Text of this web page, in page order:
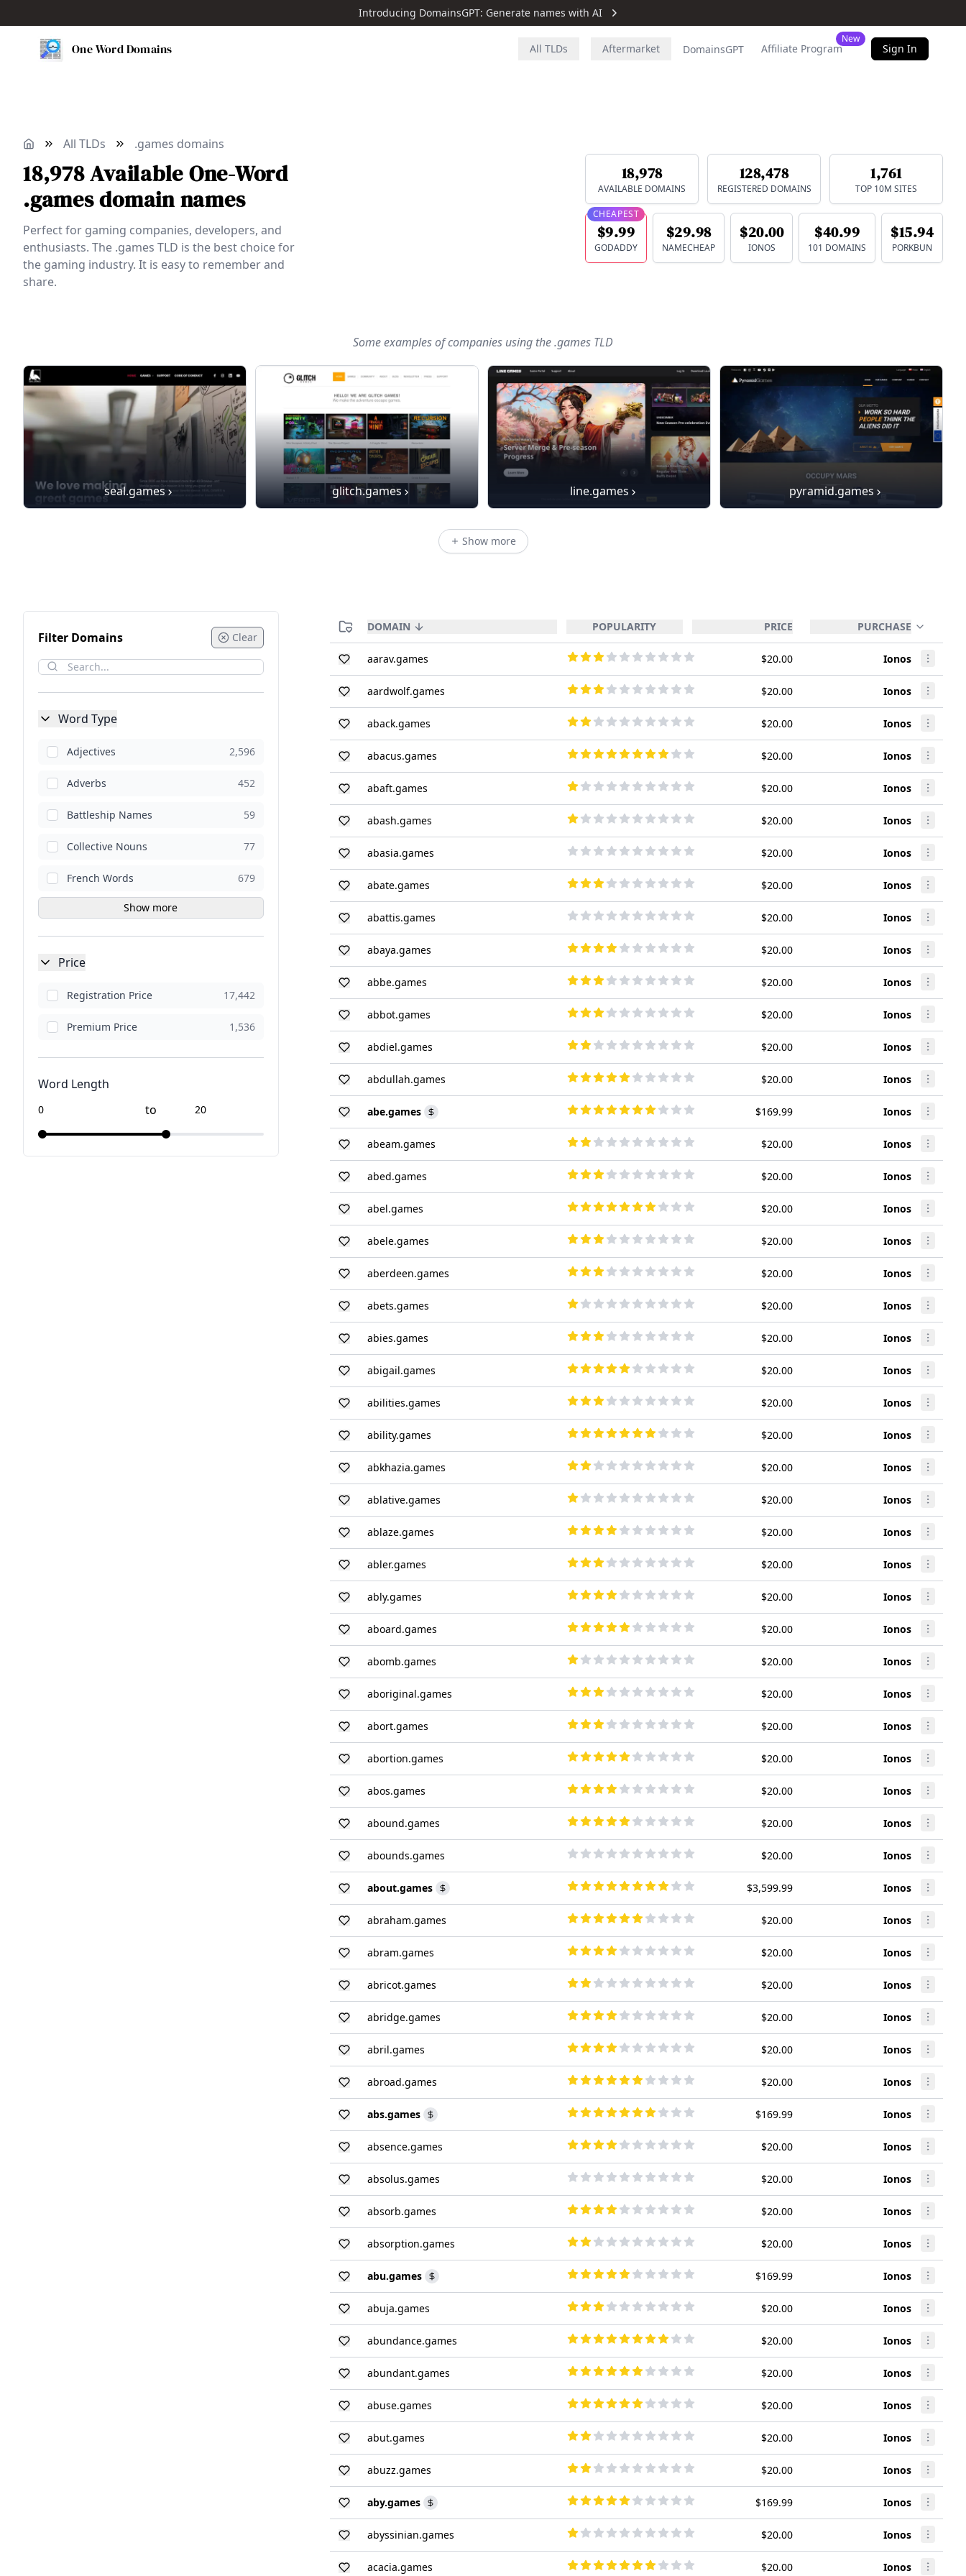
Introducing DomainsGPT: Generate names with AI
One Word Domains All TLDs Aftermarket DomainsGPT
New
Affiliate Program Sign In
All TLDs .games domains
18,978AvailableOne-Word
.games domain names
Perfect for gaming companies, developers, and
enthusiasts. The .games TLD is the best choice for
the gaming industry. It is easy to remember and
share.
18,978
AVAILABLE DOMAINS
128,478
REGISTERED DOMAINS
1,761
TOP 10M SITES
CHEAPEST
$9.99
GODADDY
$29.98
NAMECHEAP
$20.00
IONOS
$40.99
101 DOMAINS
$15.94
PORKBUN
Some examples of companies using the .games TLD
seal.games glitch.games line.games pyramid.games
Show more
Filter Domains Clear
Word Type
Adjectives 2,596
Adverbs 452
Battleship Names 59
Collective Nouns 77
French Words 679
Show more
Price
Registration Price 17,442
Premium Price 1,536
Word Length
to
DOMAIN POPULARITY PRICE PURCHASE
aarav.games $20.00 Ionos
aardwolf.games $20.00 Ionos
aback.games $20.00 Ionos
abacus.games $20.00 Ionos
abaft.games $20.00 Ionos
abash.games $20.00 Ionos
abasia.games $20.00 Ionos
abate.games $20.00 Ionos
abattis.games $20.00 Ionos
abaya.games $20.00 Ionos
abbe.games $20.00 Ionos
abbot.games $20.00 Ionos
abdiel.games $20.00 Ionos
abdullah.games $20.00 Ionos
abe.games $169.99 Ionos
abeam.games $20.00 Ionos
abed.games $20.00 Ionos
abel.games $20.00 Ionos
abele.games $20.00 Ionos
aberdeen.games $20.00 Ionos
abets.games $20.00 Ionos
abies.games $20.00 Ionos
abigail.games $20.00 Ionos
abilities.games $20.00 Ionos
ability.games $20.00 Ionos
abkhazia.games $20.00 Ionos
ablative.games $20.00 Ionos
ablaze.games $20.00 Ionos
abler.games $20.00 Ionos
ably.games $20.00 Ionos
aboard.games $20.00 Ionos
abomb.games $20.00 Ionos
aboriginal.games $20.00 Ionos
abort.games $20.00 Ionos
abortion.games $20.00 Ionos
abos.games $20.00 Ionos
abound.games $20.00 Ionos
abounds.games $20.00 Ionos
about.games $3,599.99 Ionos
abraham.games $20.00 Ionos
abram.games $20.00 Ionos
abricot.games $20.00 Ionos
abridge.games $20.00 Ionos
abril.games $20.00 Ionos
abroad.games $20.00 Ionos
abs.games $169.99 Ionos
absence.games $20.00 Ionos
absolus.games $20.00 Ionos
absorb.games $20.00 Ionos
absorption.games $20.00 Ionos
abu.games $169.99 Ionos
abuja.games $20.00 Ionos
abundance.games $20.00 Ionos
abundant.games $20.00 Ionos
abuse.games $20.00 Ionos
abut.games $20.00 Ionos
abuzz.games $20.00 Ionos
aby.games $169.99 Ionos
abyssinian.games $20.00 Ionos
acacia.games $20.00 Ionos